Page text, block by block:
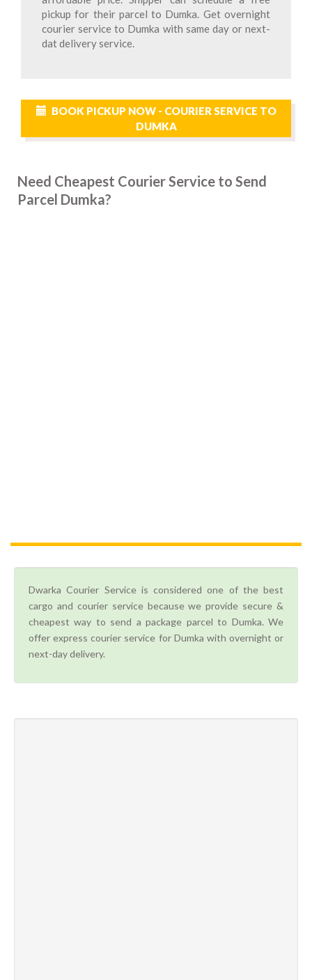
pickup for their parcel to Dumka. Get overnight
courier service to Dumka with same day or next-
dat delivery service.
BOOK PICKUP NOW - COURIER SERVICE TO
DUMKA
Need Cheapest Courier Service to Send
Parcel Dumka?
Dwarka Courier Service is considered one of the best
cargo and courier service because we provide secure &
cheapest way to send a package parcel to Dumka. We
offer express courier service for Dumka with overnight or
next-day delivery.